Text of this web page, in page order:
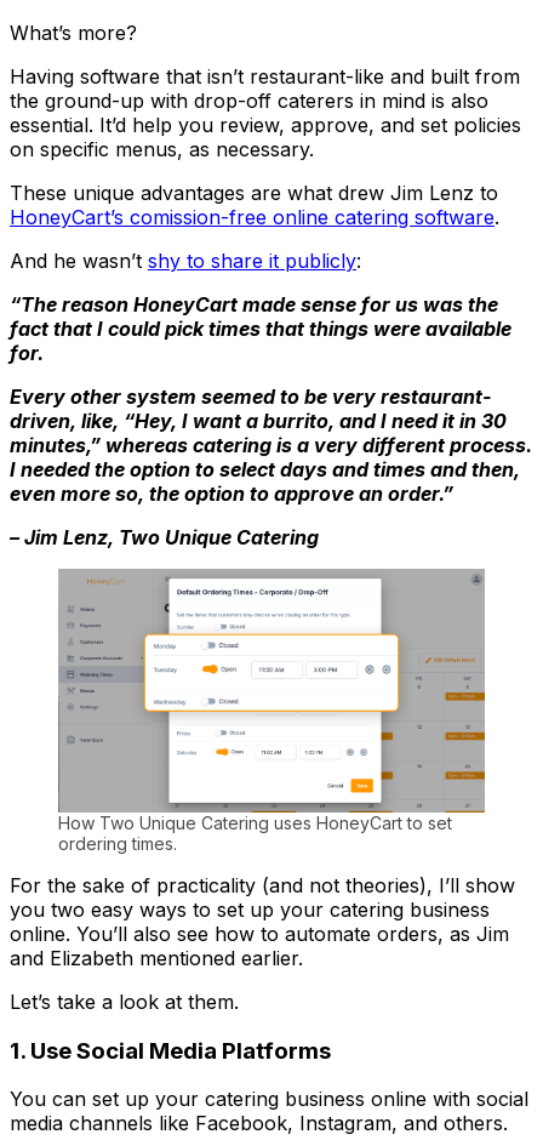
What’s more?
Having software that isn’t restaurant-like and built from
the ground-up with drop-off caterers in mind is also
essential. It’d help you review, approve, and set policies
on specific menus, as necessary.
These unique advantages are what drew Jim Lenz to
HoneyCart’s comission-free online catering software.
And he wasn’t shy to share it publicly:
“The reason HoneyCart made sense for us was the
fact that I could pick times that things were available
for.
Every other system seemed to be very restaurant-
driven, like, “Hey, I want a burrito, and I need it in 30
minutes,” whereas catering is a very different process.
I needed the option to select days and times and then,
even more so, the option to approve an order.”
– Jim Lenz, Two Unique Catering
How Two Unique Catering uses HoneyCart to set
ordering times.
For the sake of practicality (and not theories), I’ll show
you two easy ways to set up your catering business
online. You’ll also see how to automate orders, as Jim
and Elizabeth mentioned earlier.
Let’s take a look at them.
1. Use Social Media Platforms
You can set up your catering business online with social
media channels like Facebook, Instagram, and others.